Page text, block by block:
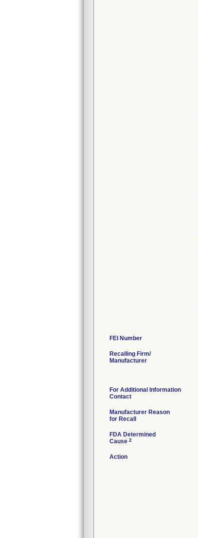
FEI Number
Recalling Firm/
Manufacturer
For Additional Information
Contact
Manufacturer Reason
for Recall
FDA Determined
Cause 2
Action